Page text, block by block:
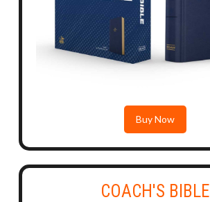
Buy Now
COACH'S BIBLE